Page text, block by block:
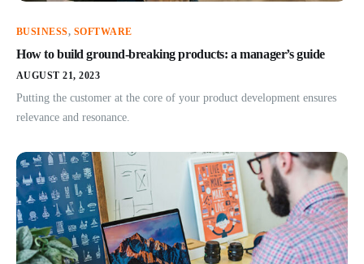
BUSINESS, SOFTWARE
How to build ground-breaking products: a manager’s guide
AUGUST 21, 2023
Putting the customer at the core of your product development ensures
relevance and resonance.